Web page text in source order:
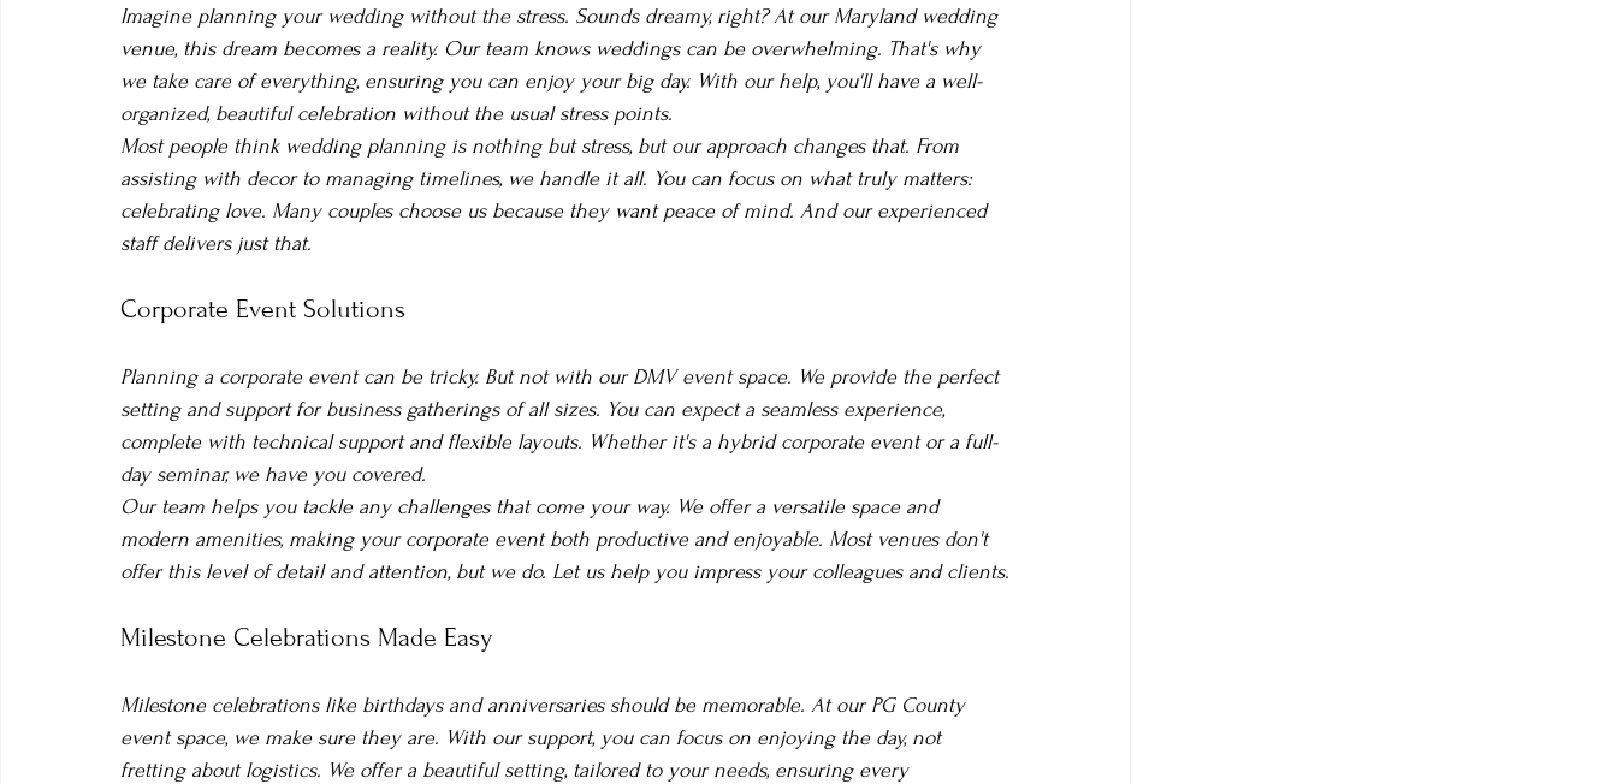
Imagine planning your wedding without the stress. Sounds dreamy, right? At our Maryland wedding
venue, this dream becomes a reality. Our team knows weddings can be overwhelming. That's why
we take care of everything, ensuring you can enjoy your big day. With our help, you'll have a well-
organized, beautiful celebration without the usual stress points.
Most people think wedding planning is nothing but stress, but our approach changes that. From
assisting with decor to managing timelines, we handle it all. You can focus on what truly matters:
celebrating love. Many couples choose us because they want peace of mind. And our experienced
staff delivers just that.
Corporate Event Solutions
Planning a corporate event can be tricky. But not with our DMV event space. We provide the perfect
setting and support for business gatherings of all sizes. You can expect a seamless experience,
complete with technical support and flexible layouts. Whether it's a hybrid corporate event or a full-
day seminar, we have you covered.
Our team helps you tackle any challenges that come your way. We offer a versatile space and
modern amenities, making your corporate event both productive and enjoyable. Most venues don't
offer this level of detail and attention, but we do. Let us help you impress your colleagues and clients.
Milestone Celebrations Made Easy
Milestone celebrations like birthdays and anniversaries should be memorable. At our PG County
event space, we make sure they are. With our support, you can focus on enjoying the day, not
fretting about logistics. We offer a beautiful setting, tailored to your needs, ensuring every